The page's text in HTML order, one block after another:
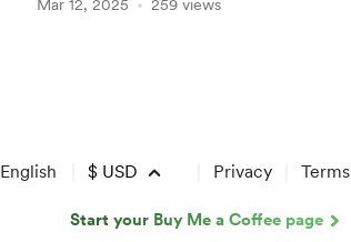
08. 2025 ~
Mar 12, 2025 259 views
English $ USD Privacy Terms
Start your Buy Me a Coffee page